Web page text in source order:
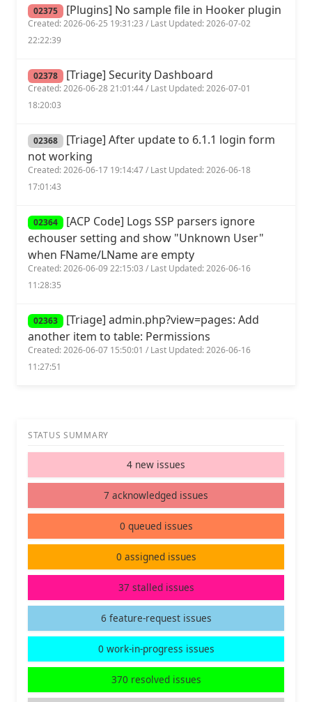
02375 [Plugins] No sample file in Hooker plugin
Created: 2026-06-25 19:31:23 / Last Updated: 2026-07-02
22:22:39
02378 [Triage] Security Dashboard
Created: 2026-06-28 21:01:44 / Last Updated: 2026-07-01
18:20:03
02368 [Triage] After update to 6.1.1 login form
not working
Created: 2026-06-17 19:14:47 / Last Updated: 2026-06-18
17:01:43
02364 [ACP Code] Logs SSP parsers ignore
echouser setting and show "Unknown User"
when FName/LName are empty
Created: 2026-06-09 22:15:03 / Last Updated: 2026-06-16
11:28:35
02363 [Triage] admin.php?view=pages: Add
another item to table: Permissions
Created: 2026-06-07 15:50:01 / Last Updated: 2026-06-16
11:27:51
STATUS SUMMARY
4 new issues
7 acknowledged issues
0 queued issues
0 assigned issues
37 stalled issues
6 feature-request issues
0 work-in-progress issues
370 resolved issues